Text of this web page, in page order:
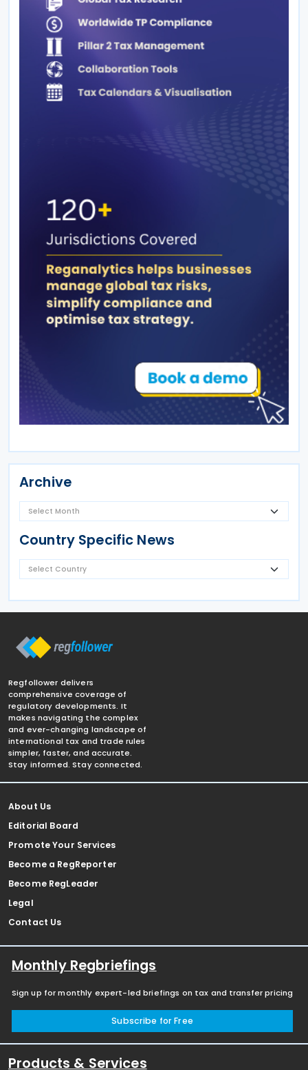
Archive
Country Specific News
Regfollower delivers
comprehensive coverage of
regulatory developments. It
makes navigating the complex
and ever-changing landscape of
international tax and trade rules
simpler, faster, and accurate.
Stay informed. Stay connected.
About Us
Editorial Board
Promote Your Services
Become a RegReporter
Become RegLeader
Legal
Contact Us
Monthly Regbriefings
Sign up for monthly expert-led briefings on tax and transfer pricing
Subscribe for Free
Products & Services